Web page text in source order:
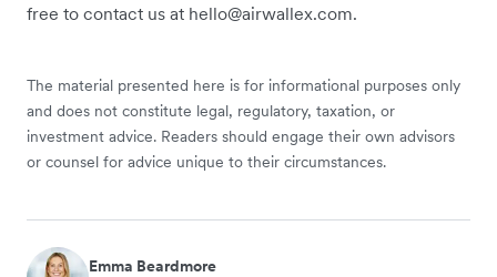
free to contact us at hello@airwallex.com.
The material presented here is for informational purposes only
and does not constitute legal, regulatory, taxation, or
investment advice. Readers should engage their own advisors
or counsel for advice unique to their circumstances.
Emma Beardmore